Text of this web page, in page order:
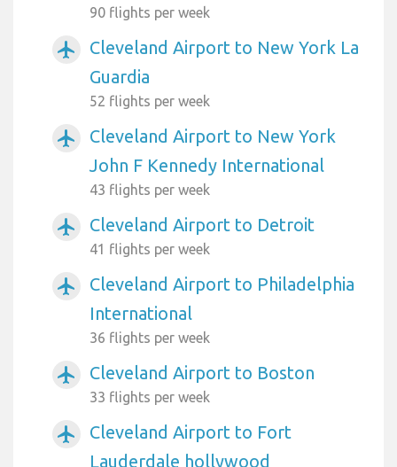
90 flights per week
airplanemode_active
Cleveland Airport to New York La
Guardia
52 flights per week
airplanemode_active
Cleveland Airport to New York
John F Kennedy International
43 flights per week
airplanemode_active Cleveland Airport to Detroit
41 flights per week
airplanemode_active
Cleveland Airport to Philadelphia
International
36 flights per week
airplanemode_active Cleveland Airport to Boston
33 flights per week
airplanemode_active
Cleveland Airport to Fort
Lauderdale hollywood